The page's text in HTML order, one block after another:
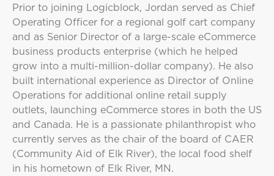
Prior to joining Logicblock, Jordan served as Chief
Operating Officer for a regional golf cart company
and as Senior Director of a large-scale eCommerce
business products enterprise (which he helped
grow into a multi-million-dollar company). He also
built international experience as Director of Online
Operations for additional online retail supply
outlets, launching eCommerce stores in both the US
and Canada. He is a passionate philanthropist who
currently serves as the chair of the board of CAER
(Community Aid of Elk River), the local food shelf
in his hometown of Elk River, MN.